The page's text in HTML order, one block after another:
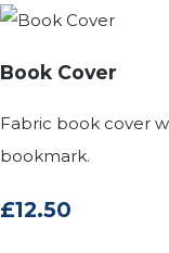
Book Cover
Fabric book cover
bookmark.
£12.50